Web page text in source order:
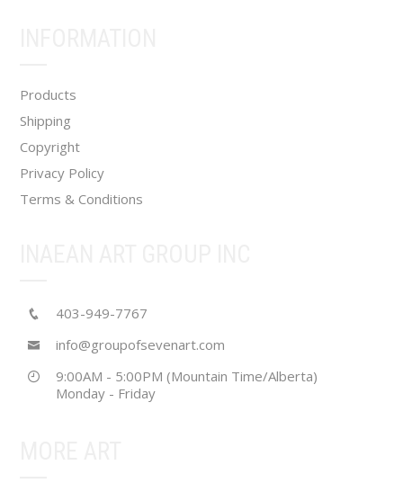
Products
Shipping
Copyright
Privacy Policy
Terms & Conditions
403-949-7767
info@groupofsevenart.com
9:00AM - 5:00PM (Mountain Time/Alberta)
Monday - Friday